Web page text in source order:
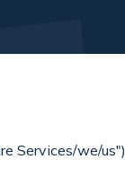
Services/we/